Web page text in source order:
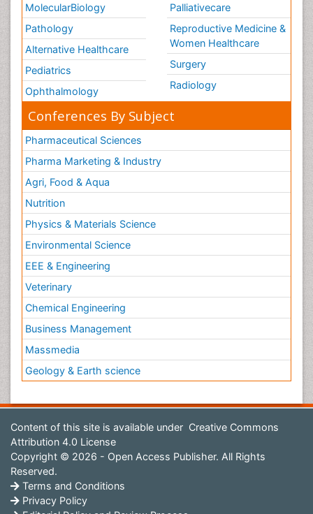
MolecularBiology
Pathology
Alternative Healthcare
Pediatrics
Ophthalmology
Palliativecare
Reproductive Medicine &
Women Healthcare
Surgery
Radiology
Conferences By Subject
Pharmaceutical Sciences
Pharma Marketing & Industry
Agri, Food & Aqua
Nutrition
Physics & Materials Science
Environmental Science
EEE & Engineering
Veterinary
Chemical Engineering
Business Management
Massmedia
Geology & Earth science
Content of this site is available under Creative Commons
Attribution 4.0 License
Copyright © 2026 - Open Access Publisher. All Rights
Reserved.
Terms and Conditions
Privacy Policy